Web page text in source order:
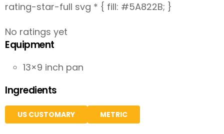
rating-star-full svg * { fill: #5A822B; }
No ratings yet
Equipment
13×9 inch pan
Ingredients
US CUSTOMARY METRIC